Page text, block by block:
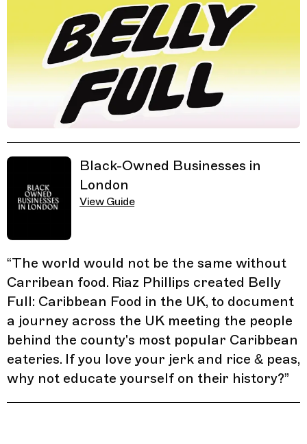
Black-Owned Businesses in
London
View Guide
“The world would not be the same without
Carribean food. Riaz Phillips created Belly
Full: Caribbean Food in the UK, to document
a journey across the UK meeting the people
behind the county's most popular Caribbean
eateries. If you love your jerk and rice & peas,
why not educate yourself on their history?”